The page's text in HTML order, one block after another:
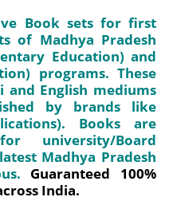
Book sets for first
of Madhya Pradesh
Education) and
programs. These
and English mediums
by brands like
Books are
university/Board
Madhya Pradesh
Guaranteed 100%
India.